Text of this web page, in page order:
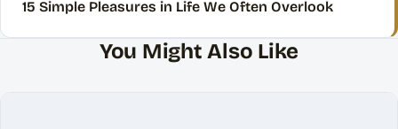
15 Simple Pleasures in Life We Often Overlook
You Might Also Like